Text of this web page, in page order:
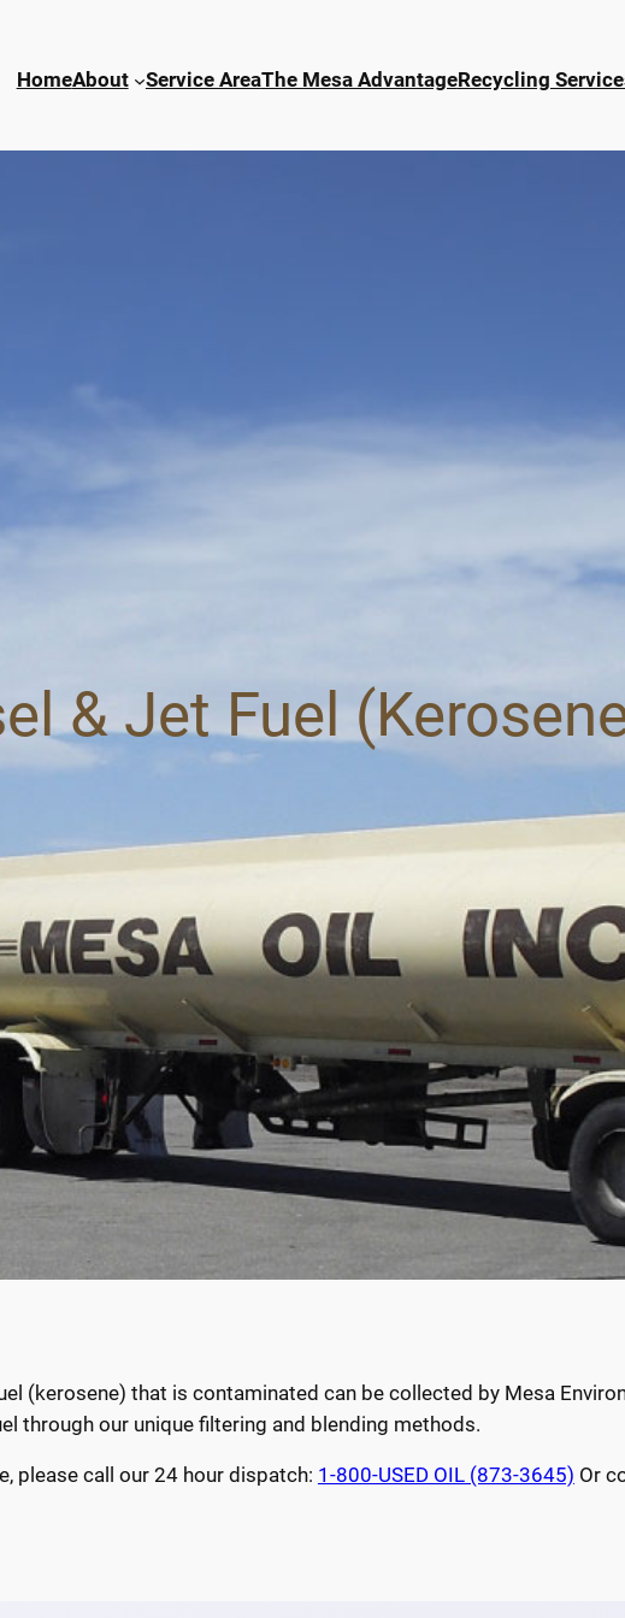
HomeAbout Service AreaThe Mesa AdvantageRecycling
& Jet Fuel
(kerosene) that is contaminated can be collected by Mesa
through our unique filtering and blending methods.
please call our 24 hour dispatch: 1-800-USED OIL (873-3645) Or